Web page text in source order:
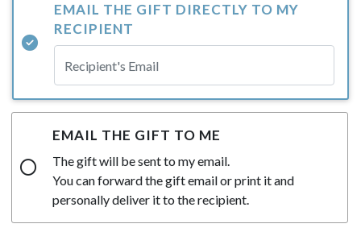
EMAIL THE GIFT DIRECTLY TO MY
RECIPIENT
EMAIL THE GIFT TO ME
The gift will be sent to my email.
You can forward the gift email or print it and
personally deliver it to the recipient.